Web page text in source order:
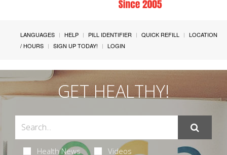
LANGUAGES HELP PILL IDENTIFIER QUICK REFILL
LOCATION
/ HOURS
SIGN UP TODAY! LOGIN
GET HEALTHY!
Health News Videos